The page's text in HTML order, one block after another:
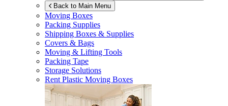
Back to Main Menu
Moving Boxes
Packing Supplies
Shipping Boxes & Supplies
Covers & Bags
Moving & Lifting Tools
Packing Tape
Storage Solutions
Rent Plastic Moving Boxes